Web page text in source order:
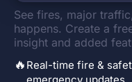
See fires, major
happens. Create a
insight and added
🔥 Real-time fire &